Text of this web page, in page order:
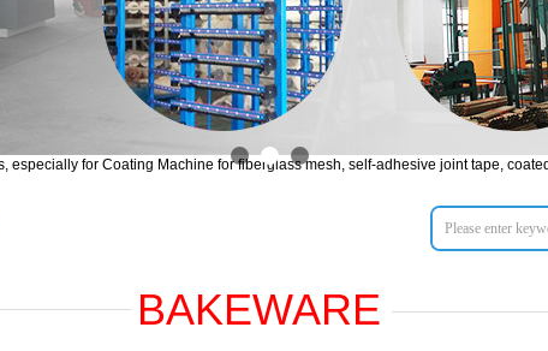
especially for Coating Machine for fiberglass mesh, self-adhesive joint tape,
BAKEWARE